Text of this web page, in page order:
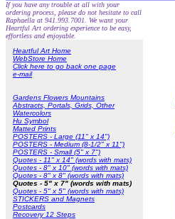
If you have any trouble at all with your
ordering process, please do not hesitate to call
Raphaella at 941.993.7001. We want your
Heartful Art ordering experience to be easy,
effortless and enjoyable.
Heartful Art Home
WebStore Home
Click here to go back one page
e-mail
Gardens Flowers Mountains
Abstracts, Portals, Grids, Other
Watercolors
Hu Symbol
Matted Prints
POSTERS - Large (11" x 14")
POSTERS - Medium (8-1/2" x 11")
POSTERS - Small (5" x 7")
Quotes - 11" x 14" (words with mats)
Quotes - 8" x 10" (words with mats)
Quotes - 8" x 8" (words with mats)
Quotes - 5" x 7" (words with mats)
Quotes - 5" x 5" (words with mats)
STICKERS and Magnets
Postcards
Recovery 12 Steps